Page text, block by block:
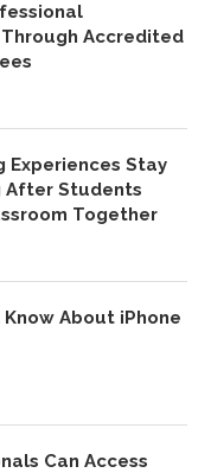
Accredited
Experiences Stay
After Students
Together
About iPhone
Can Access